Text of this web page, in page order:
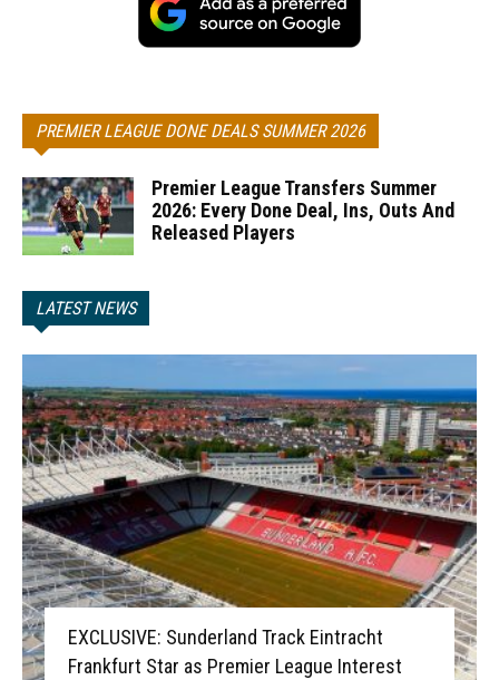
PREMIER LEAGUE DONE DEALS SUMMER 2026
Premier League Transfers Summer
2026: Every Done Deal, Ins, Outs And
Released Players
LATEST NEWS
EXCLUSIVE: Sunderland Track Eintracht
Frankfurt Star as Premier League Interest